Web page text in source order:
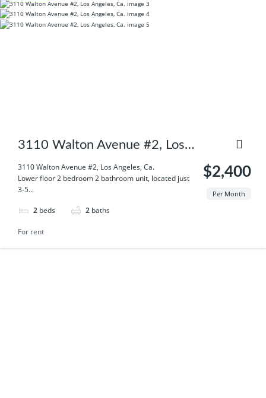
3110 Walton Avenue #2, Los
Angeles, Ca.
3110 Walton Avenue #2, Los Angeles, Ca.
Lower floor 2 bedroom 2 bathroom unit, located just
3-5...
2 beds 2 baths
$2,400
Per Month
For rent